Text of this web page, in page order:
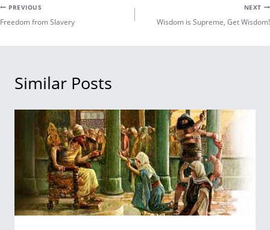
Post
PREVIOUS
Freedom from Slavery
NEXT
Wisdom is Supreme, Get Wisdom!
Similar Posts